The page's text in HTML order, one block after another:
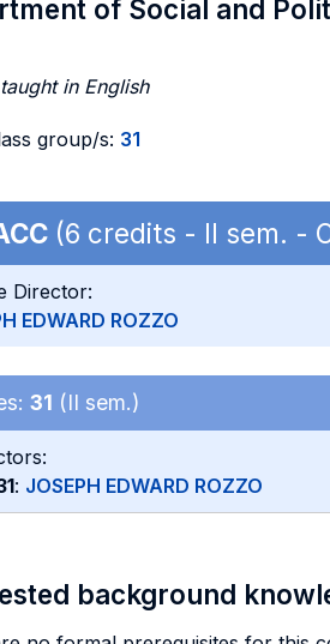
of Social and
in English
group/s: 31
(6 credits - II sem. -
Director:
EDWARD ROZZO
31 (II sem.)
: JOSEPH EDWARD ROZZO
background